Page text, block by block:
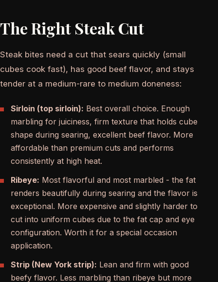
The Right Steak Cut
Steak bites need a cut that sears quickly (small
cubes cook fast), has good beef flavor, and stays
tender at a medium-rare to medium doneness:
Sirloin (top sirloin): Best overall choice. Enough
marbling for juiciness, firm texture that holds cube
shape during searing, excellent beef flavor. More
affordable than premium cuts and performs
consistently at high heat.
Ribeye: Most flavorful and most marbled - the fat
renders beautifully during searing and the flavor is
exceptional. More expensive and slightly harder to
cut into uniform cubes due to the fat cap and eye
configuration. Worth it for a special occasion
application.
Strip (New York strip): Lean and firm with good
beefy flavor. Less marbling than ribeye but more